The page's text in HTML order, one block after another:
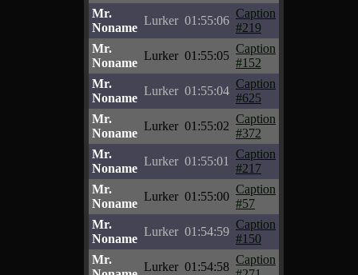
Mr.
Noname
Lurker 01:55:06
Caption
#219
Mr.
Noname
Lurker 01:55:05
Caption
#152
Mr.
Noname
Lurker 01:55:04
Caption
#625
Mr.
Noname
Lurker 01:55:02
Caption
#372
Mr.
Noname
Lurker 01:55:01
Caption
#217
Mr.
Noname
Lurker 01:55:00
Caption
#57
Mr.
Noname
Lurker 01:54:59
Caption
#150
Mr.
Lurker 01:54:58
Caption